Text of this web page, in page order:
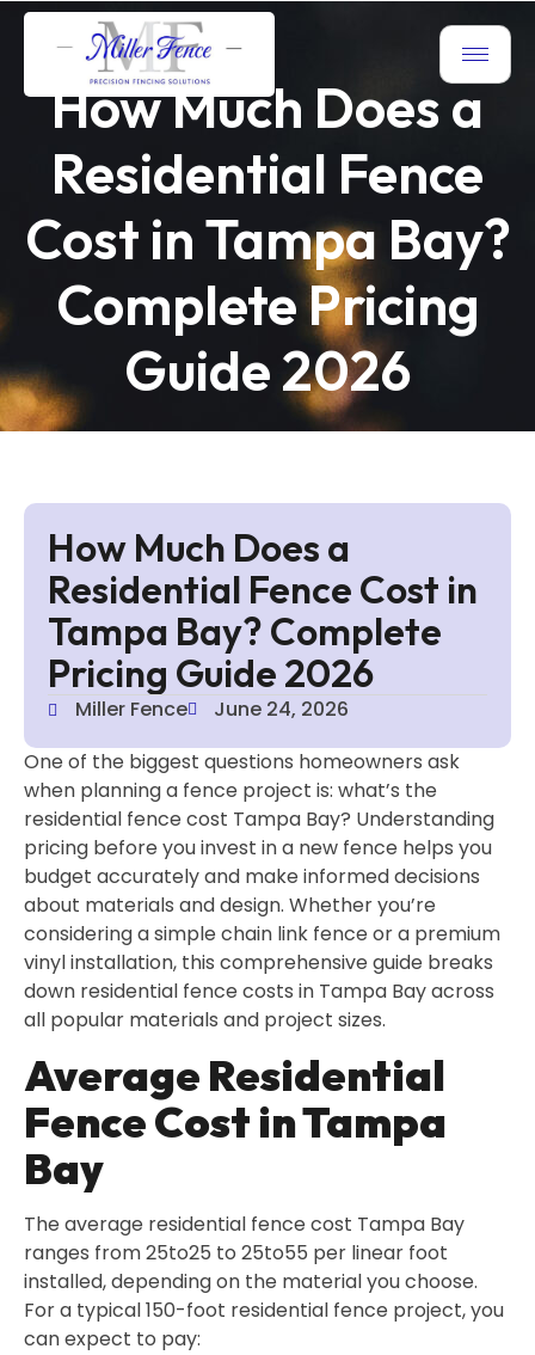
How Much Does a
Residential Fence
Cost in Tampa Bay?
Complete Pricing
Guide 2026
How Much Does a
Residential Fence Cost in
Tampa Bay? Complete
Pricing Guide 2026
Miller Fence
June 24, 2026
One of the biggest questions homeowners ask
when planning a fence project is: what’s the
residential fence cost Tampa Bay? Understanding
pricing before you invest in a new fence helps you
budget accurately and make informed decisions
about materials and design. Whether you’re
considering a simple chain link fence or a premium
vinyl installation, this comprehensive guide breaks
down residential fence costs in Tampa Bay across
all popular materials and project sizes.
Average Residential
Fence Cost in Tampa
Bay
The average residential fence cost Tampa Bay
ranges from 25to25 to 25to55 per linear foot
installed, depending on the material you choose.
For a typical 150-foot residential fence project, you
can expect to pay: